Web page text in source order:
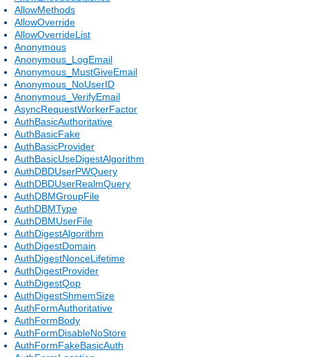
AllowMethods
AllowOverride
AllowOverrideList
Anonymous
Anonymous_LogEmail
Anonymous_MustGiveEmail
Anonymous_NoUserID
Anonymous_VerifyEmail
AsyncRequestWorkerFactor
AuthBasicAuthoritative
AuthBasicFake
AuthBasicProvider
AuthBasicUseDigestAlgorithm
AuthDBDUserPWQuery
AuthDBDUserRealmQuery
AuthDBMGroupFile
AuthDBMType
AuthDBMUserFile
AuthDigestAlgorithm
AuthDigestDomain
AuthDigestNonceLifetime
AuthDigestProvider
AuthDigestQop
AuthDigestShmemSize
AuthFormAuthoritative
AuthFormBody
AuthFormDisableNoStore
AuthFormFakeBasicAuth